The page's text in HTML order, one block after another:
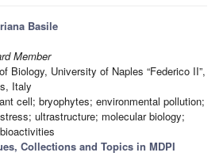
Basile
Member
Biology, University of Naples “Federico II”,
Italy
cell; bryophytes; environmental pollution;
ultrastructure; molecular biology;
Collections and Topics in MDPI